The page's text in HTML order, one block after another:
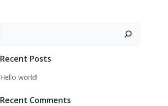
Recent Posts
Hello world!
Recent Comments